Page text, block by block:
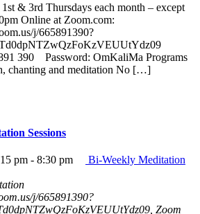
& 3rd Thursdays each month – except
Online at Zoom.com:
j/665891390?
390 Password: OmKaliMa Programs
chanting and meditation No […]
Sessions
pm - 8:30 pm
Bi-Weekly Meditation
j/665891390?
Zoom